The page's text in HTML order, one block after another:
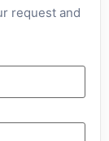
request and